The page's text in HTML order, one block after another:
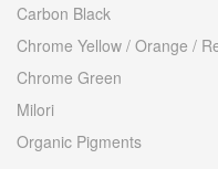
Carbon Black
Chrome Yellow / Orange /
Chrome Green
Milori
Organic Pigments